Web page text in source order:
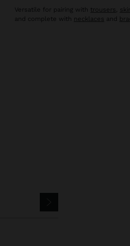
Versatile for pairing with trousers,
and complete with necklaces and